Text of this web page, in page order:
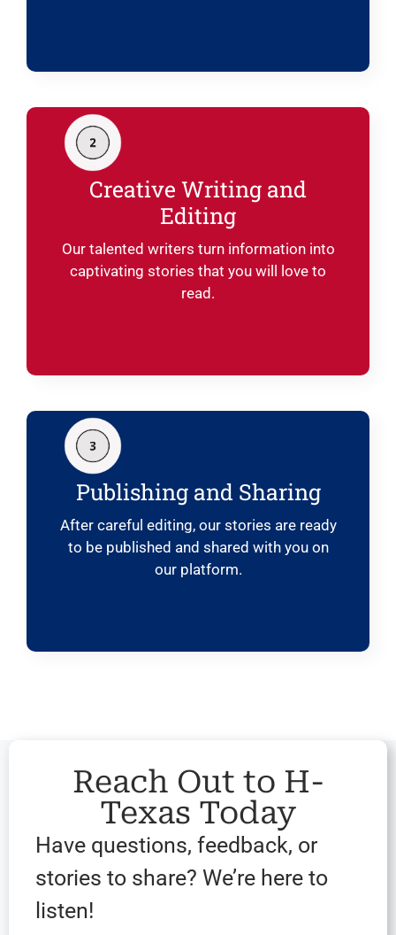
Creative Writing and
Editing
Our talented writers turn information into
captivating stories that you will love to
read.
Publishing and Sharing
After careful editing, our stories are ready
to be published and shared with you on
our platform.
Reach Out to H-
Texas Today
Have questions, feedback, or
stories to share? We’re here to
listen!